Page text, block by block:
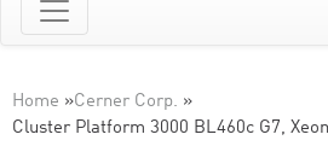
Home »Cerner Corp. »
Cluster Platform 3000 BL460c G7,